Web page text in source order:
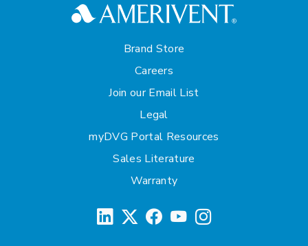
Brand Store
Careers
Join our Email List
Legal
myDVG Portal Resources
Sales Literature
Warranty